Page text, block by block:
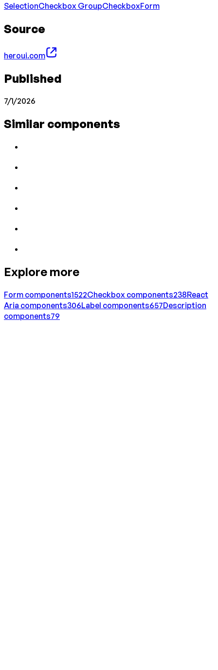
SelectionCheckbox GroupCheckboxForm
Source
heroui.com
Published
7/1/2026
Similar components
Explore more
Form components1522Checkbox components238React
Aria components306Label components657Description
components79